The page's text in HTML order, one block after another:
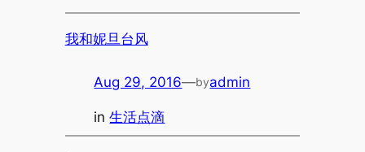
我和妮旦台风
Aug 29, 2016—byadmin
in生活点滴